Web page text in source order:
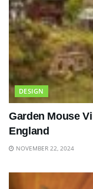
DESIGN
Garden Mouse
England
NOVEMBER 22, 2024